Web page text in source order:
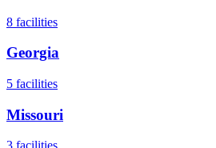
8 facilities
Georgia
5 facilities
Missouri